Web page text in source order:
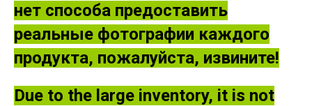
нет способа предоставить
реальные фотографии каждого
продукта, пожалуйста, извините!
Due to the large inventory, it is not